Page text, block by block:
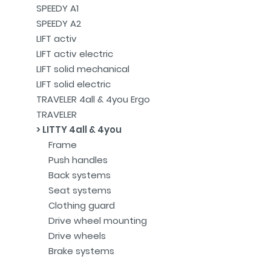
SPEEDY A1
SPEEDY A2
LIFT activ
LIFT activ electric
LIFT solid mechanical
LIFT solid electric
TRAVELER 4all & 4you Ergo
TRAVELER
LITTY 4all & 4you
Frame
Push handles
Back systems
Seat systems
Clothing guard
Drive wheel mounting
Drive wheels
Brake systems